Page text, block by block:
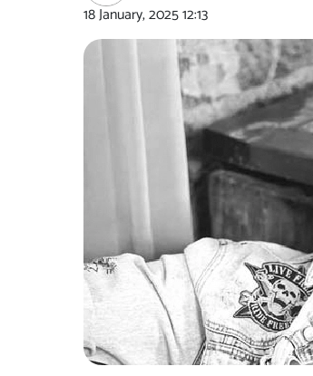
18 January, 202512:13